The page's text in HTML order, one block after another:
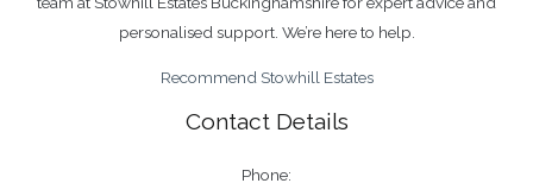
personalised support. We’re here to help.
Recommend Stowhill Estates
Contact Details
Phone: